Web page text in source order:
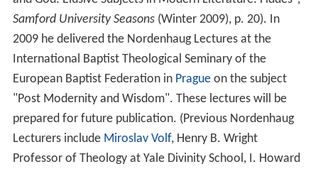
Samford University Seasons(Winter 2009), p. 20). In
2009 he delivered the Nordenhaug Lectures at the
International Baptist Theological Seminary of the
European Baptist Federation in Pragueon the subject
"Post Modernity and Wisdom". These lectures will be
prepared for future publication. (Previous Nordenhaug
Lecturers include Miroslav Volf, Henry B. Wright
Professor of Theology at Yale Divinity School, I. Howard